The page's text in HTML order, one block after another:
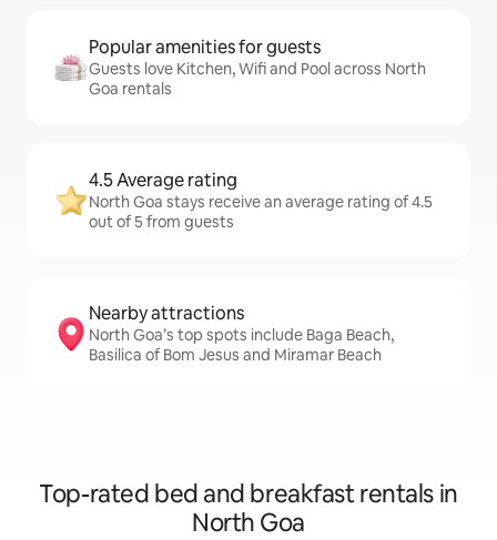
Popular amenities for guests
Guests love Kitchen, Wifi and Pool across North
Goa rentals
4.5 Average rating
North Goa stays receive an average rating of 4.5
out of 5 from guests
Nearby attractions
North Goa’s top spots include Baga Beach,
Basilica of Bom Jesus and Miramar Beach
Top-rated bed and breakfast rentals in
North Goa